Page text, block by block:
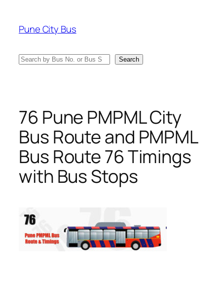
content
Pune City Bus
Search Search
76 Pune PMPML City
Bus Route and PMPML
Bus Route 76 Timings
with Bus Stops